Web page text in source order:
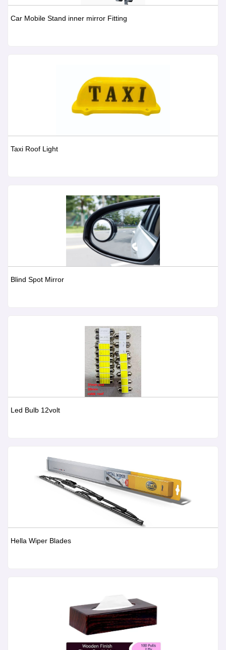
Car Mobile Stand inner mirror Fitting
Taxi Roof Light
Blind Spot Mirror
Led Bulb 12volt
Hella Wiper Blades